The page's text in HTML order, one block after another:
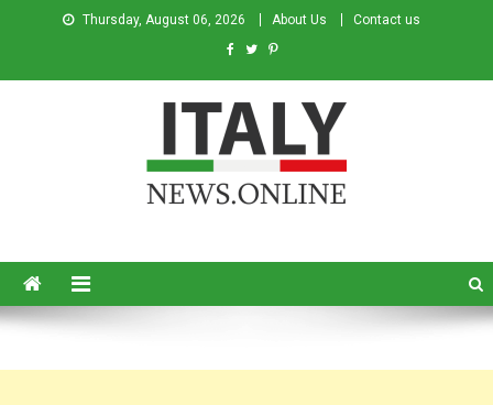
Thursday, August 06, 2026 About Us Contact us